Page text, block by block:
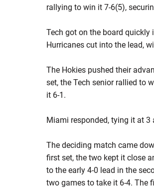
rallying to win it 7-6(5),
Tech got on the board quickly
Hurricanes cut into the lead,
The Hokies pushed their
set, the Tech senior rallied to
it 6-1.
Miami responded, tying it at
The deciding match came
first set, the two kept it close
to the early 4-0 lead in the
two games to take it 6-4. The